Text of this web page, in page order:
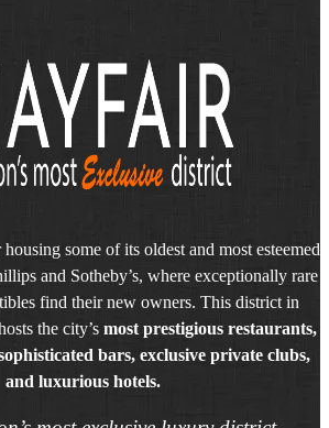
some of its oldest and most esteemed
and Sotheby’s, where exceptionally rare
find their new owners. This district in
the city’s most prestigious restaurants,
bars, exclusive private clubs,
and luxurious hotels.